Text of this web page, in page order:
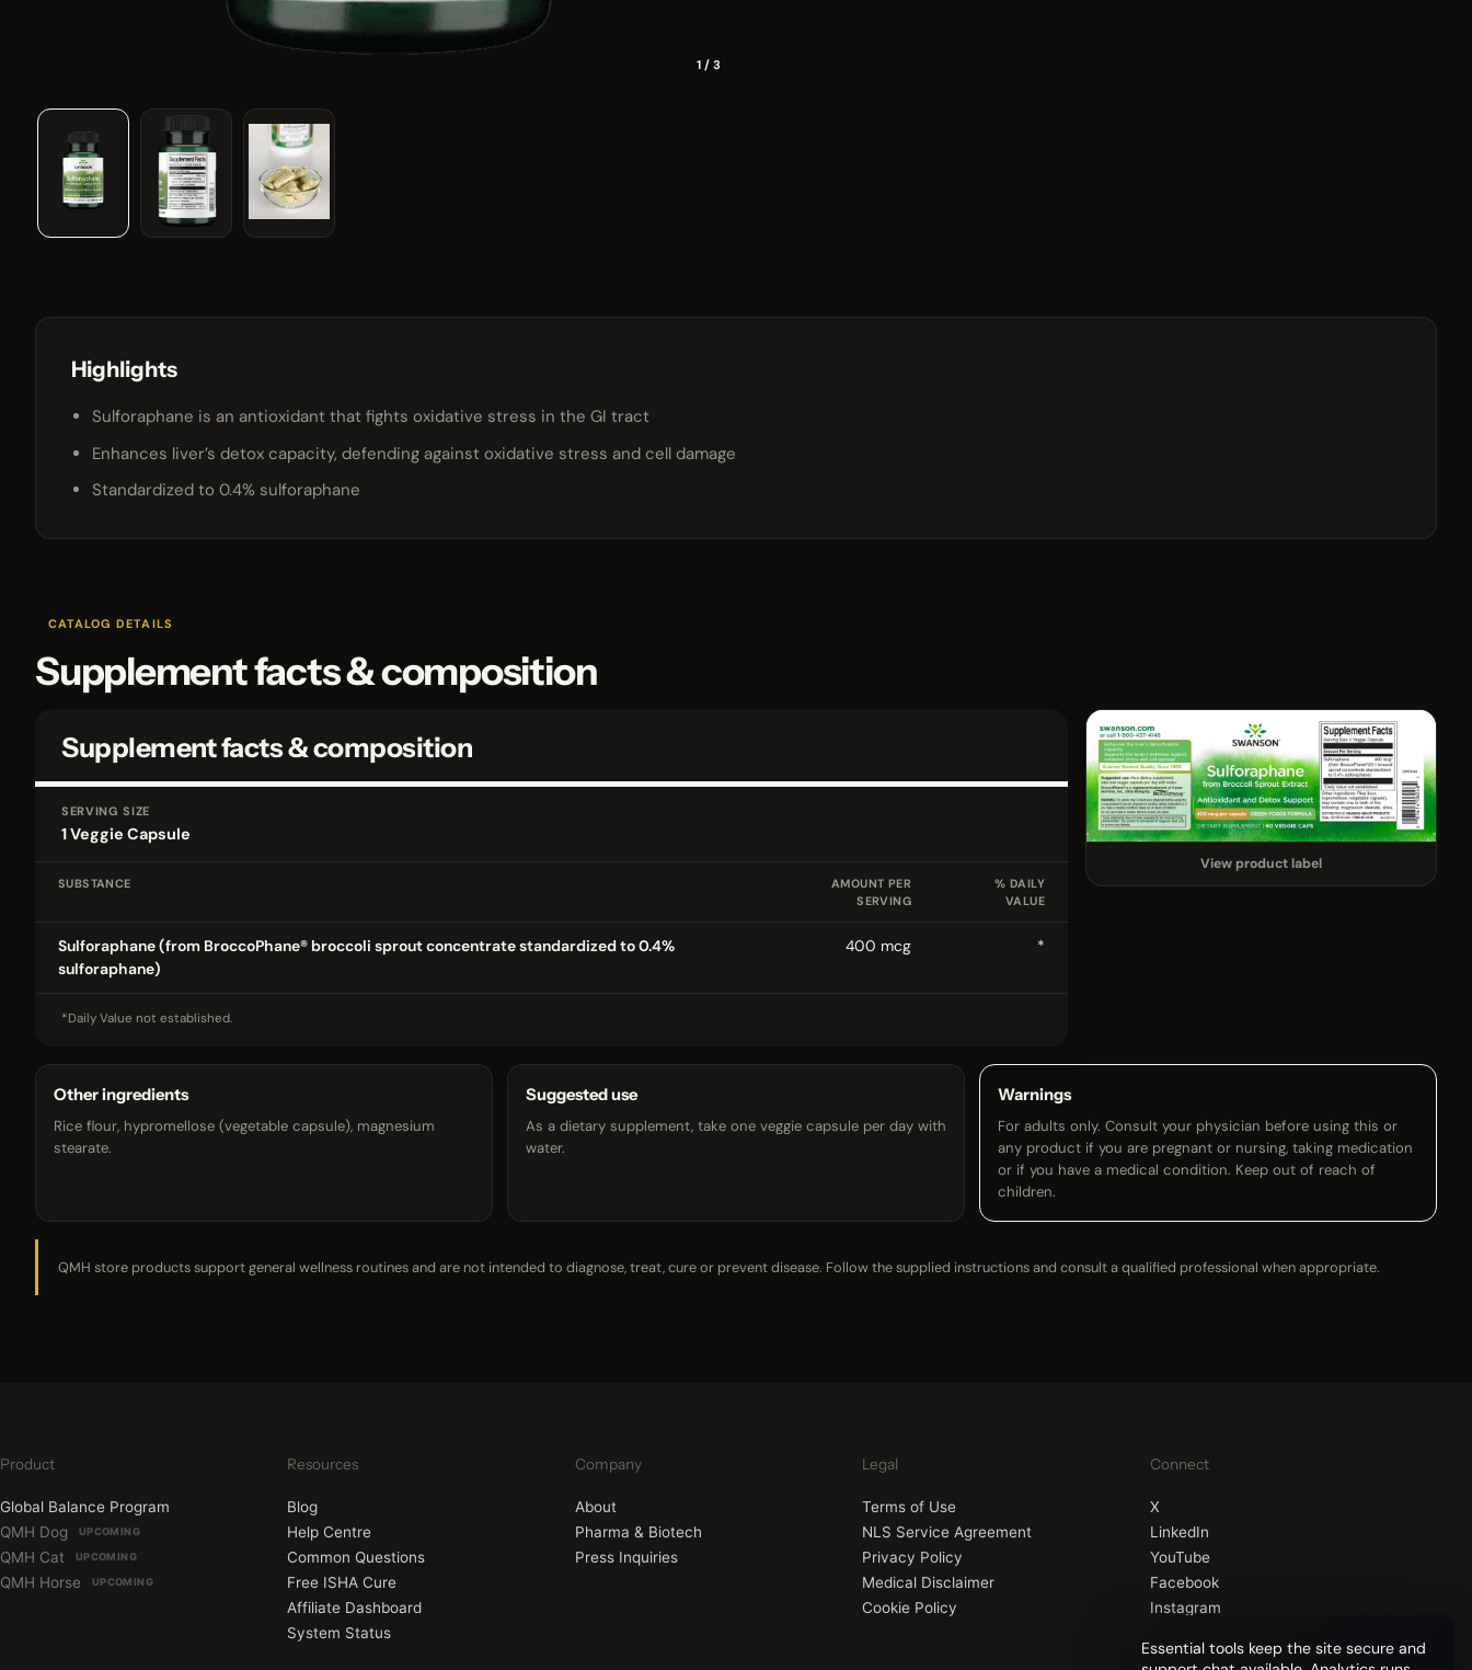
1 / 3
Highlights
Sulforaphane is an antioxidant that fights oxidative stress in the GI tract
Enhances liver’s detox capacity, defending against oxidative stress and cell damage
Standardized to 0.4% sulforaphane
CATALOG DETAILS
Supplement facts & composition
Supplement facts & composition
SERVING SIZE
1 Veggie Capsule
SUBSTANCE
AMOUNT PER
SERVING
% DAILY
VALUE
Sulforaphane (from BroccoPhane® broccoli sprout concentrate standardized to 0.4%
sulforaphane)
400 mcg *
*Daily Value not established.
View product label
Other ingredients
Rice flour, hypromellose (vegetable capsule), magnesium
stearate.
Suggested use
As a dietary supplement, take one veggie capsule per day with
water.
Warnings
For adults only. Consult your physician before using this or
any product if you are pregnant or nursing, taking medication
or if you have a medical condition. Keep out of reach of
children.
QMH store products support general wellness routines and are not intended to diagnose, treat, cure or prevent disease. Follow the supplied instructions and consult a qualified professional when appropriate.
Product
Global Balance Program
QMH Dog
UPCOMING
QMH Cat UPCOMING
QMH Horse UPCOMING
Resources
Blog
Help Centre
Common Questions
Free ISHA Cure
Affiliate Dashboard
System Status
Company
About
Pharma & Biotech
Press Inquiries
Legal
Terms of Use
NLS Service Agreement
Privacy Policy
Medical Disclaimer
Cookie Policy
Connect
X
LinkedIn
YouTube
Facebook
Instagram
Essential tools keep the site secure and